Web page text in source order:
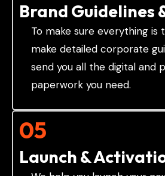
Brand Guidelines
To make sure everything is
make detailed corporate
send you all the digital and
paperwork you need.
05
Launch &